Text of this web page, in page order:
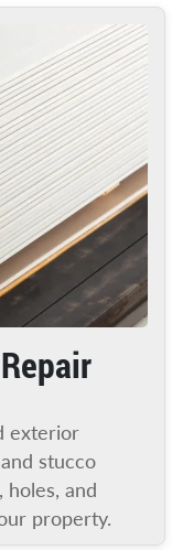
exterior
stucco
and
property.